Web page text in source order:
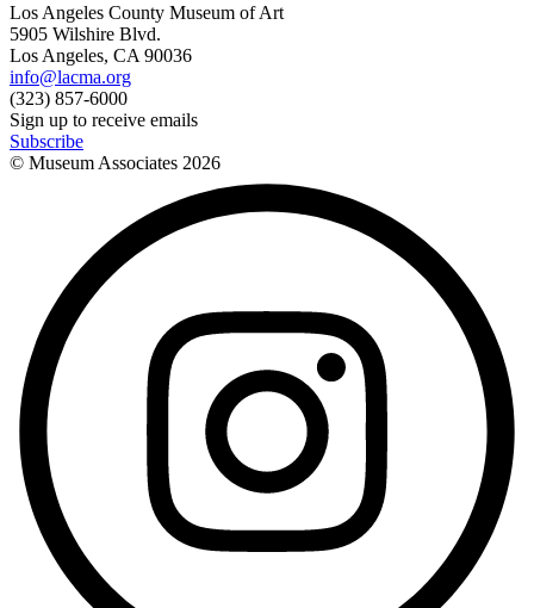
Los Angeles County Museum of Art
5905 Wilshire Blvd.
Los Angeles, CA 90036
info@lacma.org
(323) 857-6000
Sign up to receive emails
Subscribe
© Museum Associates 2026